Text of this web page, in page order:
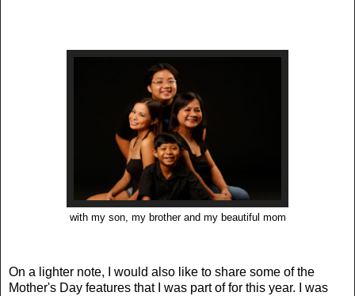
with my son, my brother and my beautiful mom
On a lighter note, I would also like to share some of the
Mother's Day features that I was part of for this year. I was